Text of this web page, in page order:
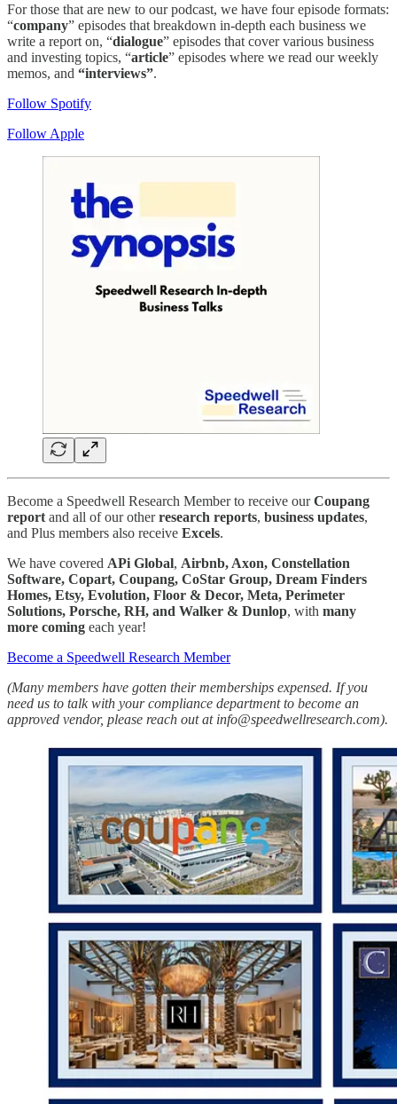
For those that are new to our podcast, we have four episode formats:
“company” episodes that breakdown in-depth each business we
write a report on, “dialogue” episodes that cover various business
and investing topics, “article” episodes where we read our weekly
memos, and “interviews”.
Follow Spotify
Follow Apple
Become a Speedwell Research Member to receive ourCoupang
report and all of our otherresearch reports, business updates,
and Plus members also receive Excels.
We have covered APi Global, Airbnb, Axon, Constellation
Software, Copart, Coupang, CoStar Group, Dream Finders
Homes, Etsy, Evolution, Floor & Decor, Meta, Perimeter
Solutions, Porsche, RH, and Walker & Dunlop, with many
more coming each year!
Become a Speedwell Research Member
(Many members have gotten their memberships expensed. If you
need us to talk with your compliance department to become an
approved vendor, please reach out at info@speedwellresearch.com).